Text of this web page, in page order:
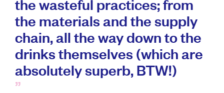
the wasteful practices; from
the materials and the supply
chain, all the way down to the
drinks themselves (which are
absolutely superb, BTW!)